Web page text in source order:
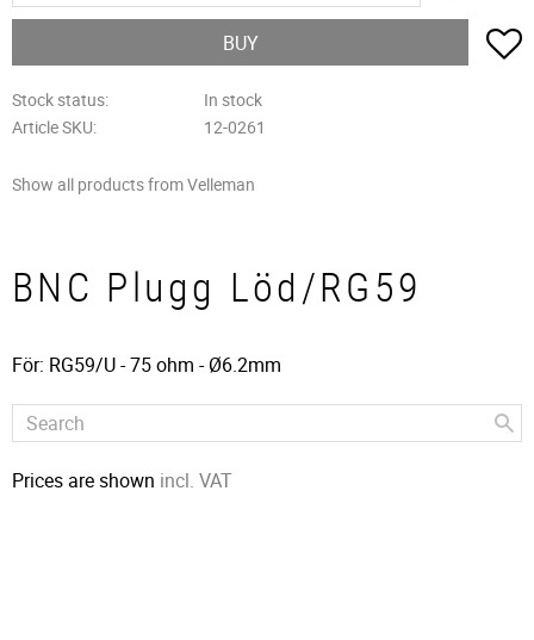
BUY
Stock status
In stock
Article SKU
12-0261
Show all products from Velleman
BNC Plugg Löd/RG59
För: RG59/U - 75 ohm - Ø6.2mm
Prices are shown incl. VAT